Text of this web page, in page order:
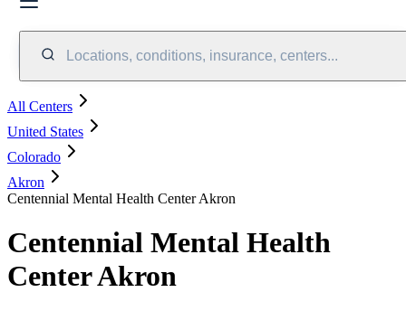
Locations, conditions, insurance, centers...
All Centers
United States
Colorado
Akron
Centennial Mental Health Center Akron
Centennial Mental Health
Center Akron